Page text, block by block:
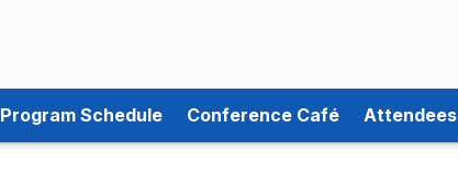
Program Schedule Conference Café Attendees